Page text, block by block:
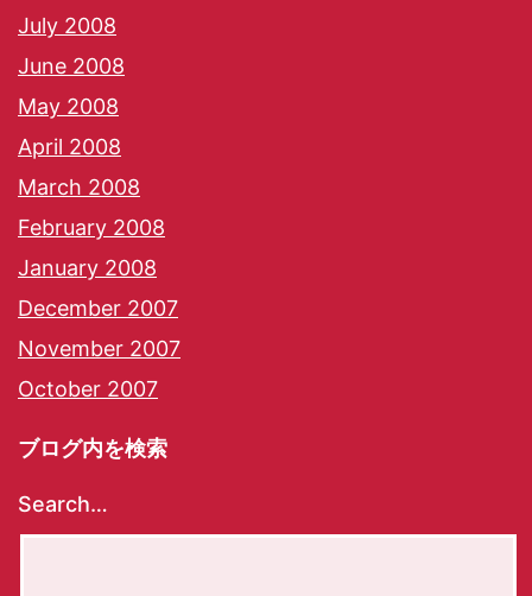
July 2008
June 2008
May 2008
April 2008
March 2008
February 2008
January 2008
December 2007
November 2007
October 2007
ブログ内を検索
Search…